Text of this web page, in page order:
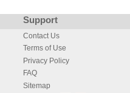
Support
Contact Us
Terms of Use
Privacy Policy
FAQ
Sitemap